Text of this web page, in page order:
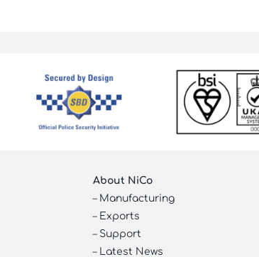
About NiCo
– Manufacturing
– Exports
– Support
–
Latest News